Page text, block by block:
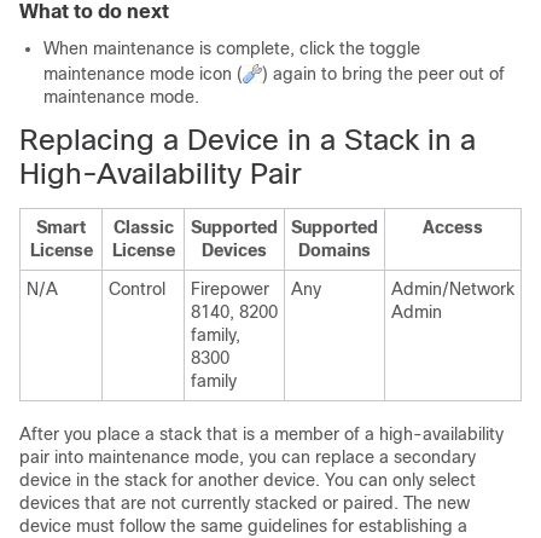
What to do next
When maintenance is complete, click the toggle
maintenance mode icon (
) again to bring the peer out of
maintenance mode.
Replacing a Device in a Stack in a
High-Availability Pair
Smart
License
Classic
License
Supported
Devices
Supported
Domains
Access
N/A Control
Firepower
8140, 8200
family,
8300
family
Any
Admin/Network
Admin
After you place a stack that is a member of a high-availability
pair into maintenance mode, you can replace a secondary
device in the stack for another device. You can only select
devices that are not currently stacked or paired. The new
device must follow the same guidelines for establishing a